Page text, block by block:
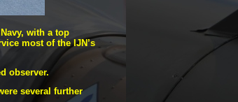
with a top
most of the IJN’s
observer.
several further